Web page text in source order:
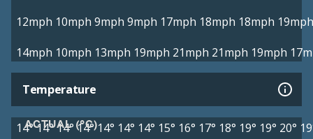
12mph 10mph 9mph 9mph 17mph 18mph 18mph 19mph
14mph 10mph 13mph 19mph 21mph 21mph 19mph
Temperature
ACTUAL (°C)
14°14°14° 14° 14° 14° 14° 15° 16° 17° 18° 19° 19° 20°